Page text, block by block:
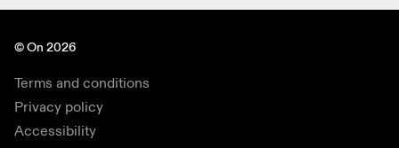
© On 2026
Terms and conditions
Privacy policy
Accessibility